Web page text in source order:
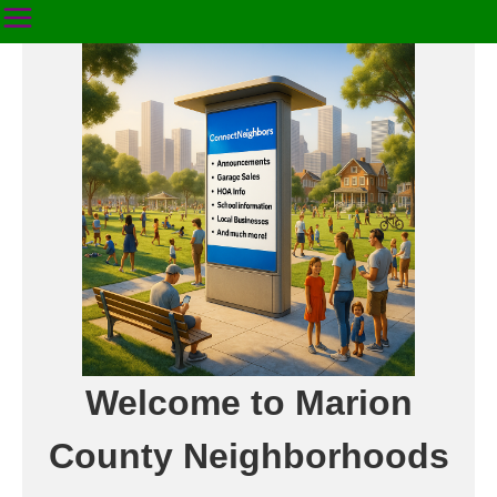
Welcome to Marion
County Neighborhoods